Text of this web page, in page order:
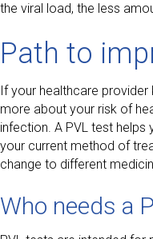
the viral load, the less
Path to
If your healthcare provider
more about your risk of
infection. A PVL test
your current method of
change to different
Who needs a